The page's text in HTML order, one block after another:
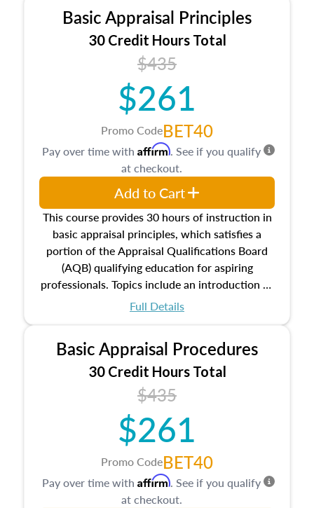
Basic Appraisal Principles
30 Credit Hours Total
$435
$261
Promo CodeBET40
This course provides 30 hours of instruction in
basic appraisal principles, which satisfies a
portion of the Appraisal Qualifications Board
(AQB) qualifying education for aspiring
professionals. Topics include an introduction to
the appraisal profession, real estate concepts
estate, and an introduction to contracts and
leases appraisers may find in real estate. The
course also dives into types of and approaches
to value, influences on real estate, economic
principles, and real estate markets. The course
closes on the ethics in theory and practice of
appraisal along with valuation bias, fair
housing, and equal opportunity that will be top
of mind in an appraisal practice.
Full Details
Pay over time with Affirm. See if you qualify
at checkout.
Add to Cart
Basic Appraisal Procedures
30 Credit Hours Total
$435
$261
Promo CodeBET40
Pay over time with Affirm. See if you qualify
at checkout.